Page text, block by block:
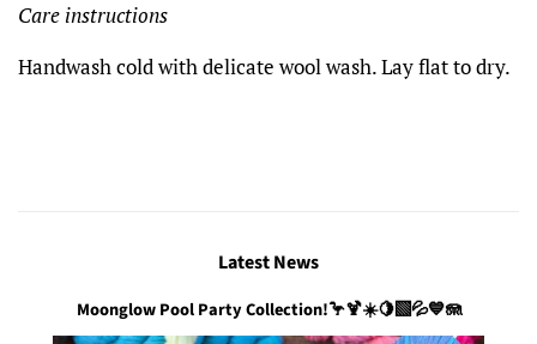
Care instructions
Handwash cold with delicate wool wash. Lay flat to dry.
Latest News
Moonglow Pool Party Collection!🦩🍹☀️🍋‍🟩💦💙🪼